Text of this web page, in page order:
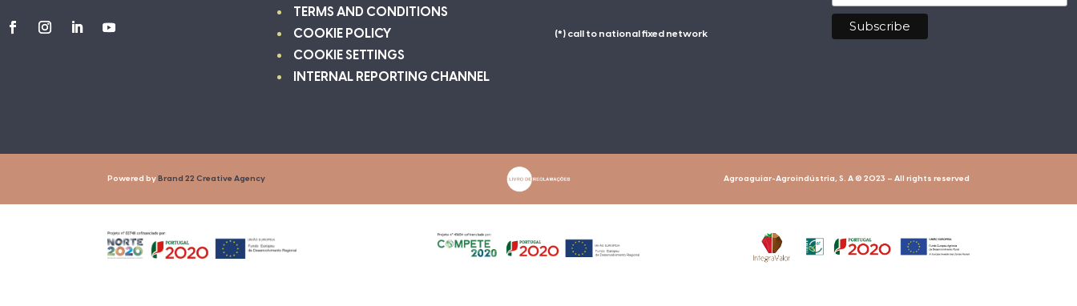
TERMS AND CONDITIONS
COOKIE POLICY
COOKIE SETTINGS
INTERNAL REPORTING CHANNEL
(*) call to national fixed network
Powered by Brand 22 Creative Agency Agroaguiar-Agroindústria, S. A © 2023 – All rights reserved